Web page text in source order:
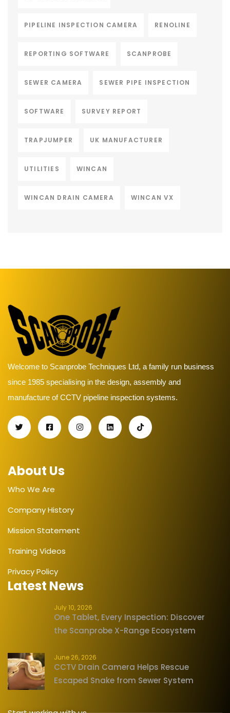
PIPELINE INSPECTION CAMERA RENOLINE
REPORTING SOFTWARE SCANPROBE
SEWER CAMERA SEWER PIPE INSPECTION
SOFTWARE SURVEY REPORT
TRAPJUMPER UK MANUFACTURER
UTILITIES WINCAN
WINCAN DRAIN CAMERA WINCAN VX
Welcome to Scanprobe Techniques Ltd, a family run business
since 1985 specialising in the design, assembly and
manufacture of CCTV pipeline inspection systems.
About Us
Who We Are
Company History
Mission Statement
Training Videos
Privacy Policy
Latest News
July 10, 2026
One Tablet, Every Inspection: Discover
the Scanprobe X-Range Ecosystem
June 26, 2026
CCTV Drain Camera Helps Rescue
Escaped Snake from Sewer System